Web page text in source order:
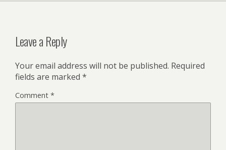
Leave a Reply
Your email address will not be published. Required
fields are marked *
Comment *